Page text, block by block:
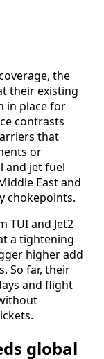
the
their existing
in place for
contrasts
that
or
and jet fuel
East and
chokepoints.
TUI and Jet2
a tightening
higher add
So far, their
and flight
global